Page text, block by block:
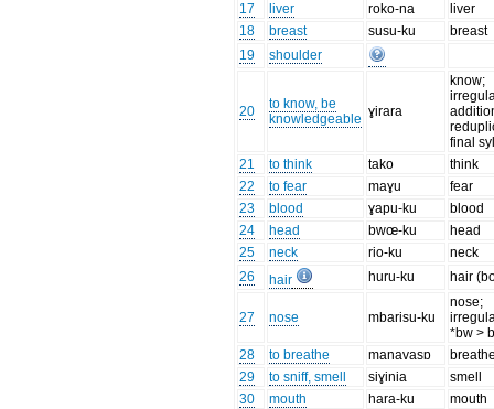
17
liver roko-na
liver
18
breast susu-ku
breast
19
shoulder
20
to know, be
knowledgeable ɣirara
know;
final
21
to think tako
think
22
to fear maɣu
fear
23
blood ɣapu-ku
blood
24
head bwœ-ku
head
25
neck rio-ku
neck
26
hair huru-ku hair
27 nose mbarisu-ku
nose;
*bw >
28
to breathe manavasɒ
29
to sniff, smell siɣinia
smell
30
mouth hara-ku
mouth